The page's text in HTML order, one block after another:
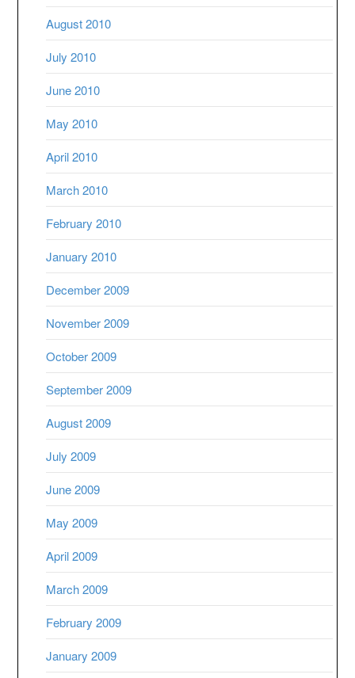
August 2010
July 2010
June 2010
May 2010
April 2010
March 2010
February 2010
January 2010
December 2009
November 2009
October 2009
September 2009
August 2009
July 2009
June 2009
May 2009
April 2009
March 2009
February 2009
January 2009